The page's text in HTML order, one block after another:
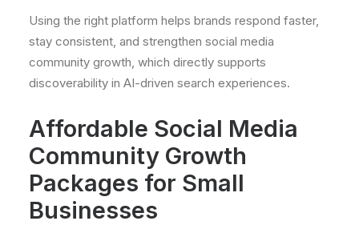
Using the right platform helps brands respond faster,
stay consistent, and strengthen social media
community growth, which directly supports
discoverability in AI-driven search experiences.
Affordable Social Media
Community Growth
Packages for Small
Businesses